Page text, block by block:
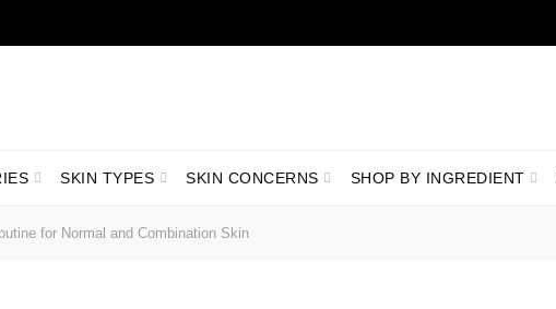
SKIN TYPES SKIN CONCERNS SHOP BY INGREDIENT
for Normal and Combination Skin